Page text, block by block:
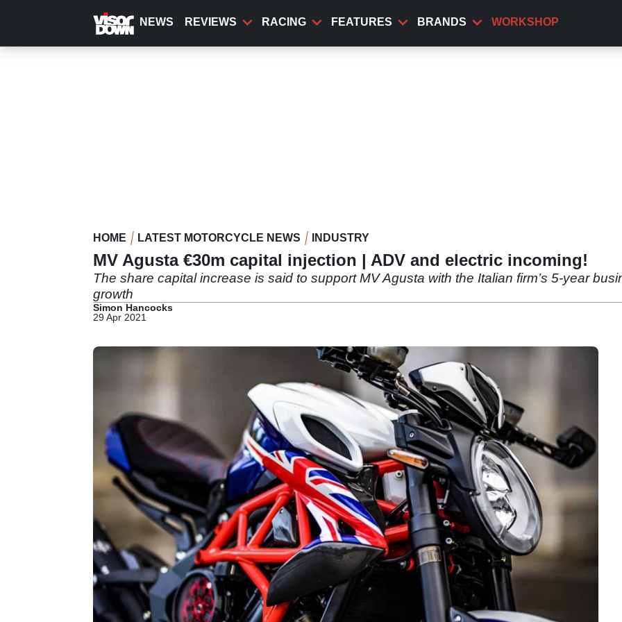
content
NEWS REVIEWS RACING FEATURES BRANDS WORKSHOP
HOME LATEST MOTORCYCLE NEWS INDUSTRY
MV Agusta €30m capital injection | ADV and electric incoming!
The share capital increase is said to support MV Agusta with the Italian firm’s 5-year
growth
Simon Hancocks
29 Apr 2021